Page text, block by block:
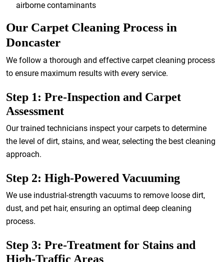
airborne contaminants
Our Carpet Cleaning Process in
Doncaster
We follow a thorough and effective carpet cleaning process
to ensure maximum results with every service.
Step 1: Pre-Inspection and Carpet
Assessment
Our trained technicians inspect your carpets to determine
the level of dirt, stains, and wear, selecting the best cleaning
approach.
Step 2: High-Powered Vacuuming
We use industrial-strength vacuums to remove loose dirt,
dust, and pet hair, ensuring an optimal deep cleaning
process.
Step 3: Pre-Treatment for Stains and
High-Traffic Areas